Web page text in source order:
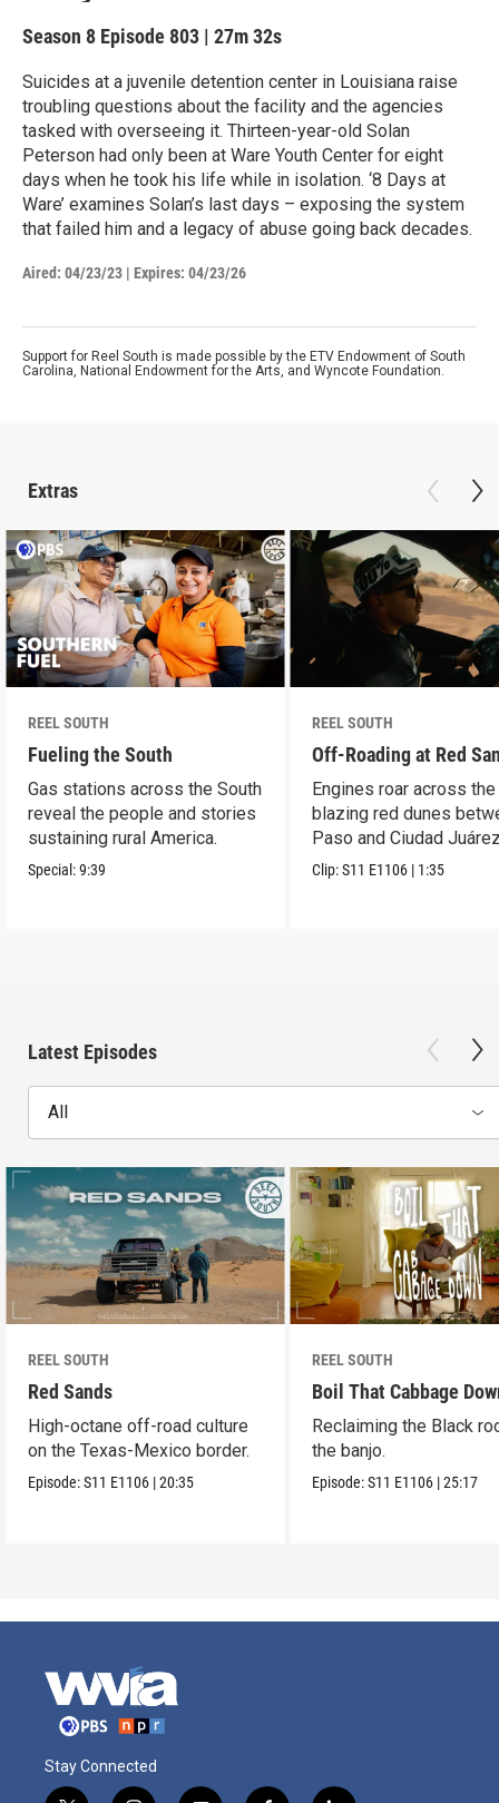
Season 8 Episode 803 | 27m 32s
Suicides at a juvenile detention center in Louisiana raise
troubling questions about the facility and the agencies
tasked with overseeing it. Thirteen-year-old Solan
Peterson had only been at Ware Youth Center for eight
days when he took his life while in isolation. ‘8 Days at
Ware’ examines Solan’s last days – exposing the system
that failed him and a legacy of abuse going back decades.
Aired: 04/23/23 | Expires: 04/23/26
Support for Reel South is made possible by the ETV Endowment of South
Carolina, National Endowment for the Arts, and Wyncote Foundation.
Extras
REEL SOUTH
Fueling the South
Gas stations across the South
reveal the people and stories
sustaining rural America.
Special:9:39
REEL SOUTH
Off-Roading at Red
Engines roar across the
blazing red dunes
Paso and Ciudad
Clip:S11 E1106 | 1:35
Latest Episodes
All
REEL SOUTH
Red Sands
High-octane off-road culture
on the Texas-Mexico border.
Episode:S11 E1106 |20:35
REEL SOUTH
Boil That Cabbage
Reclaiming the Black
the banjo.
Episode:S11 E1106 |25:17
Stay Connected